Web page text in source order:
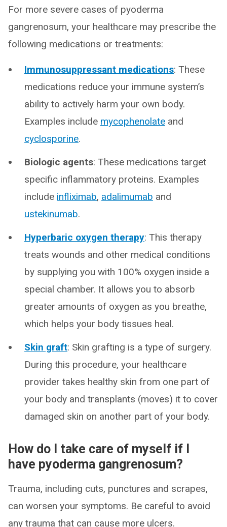
For more severe cases of pyoderma
gangrenosum, your healthcare may prescribe the
following medications or treatments:
Immunosuppressant medications: These
medications reduce your immune system’s
ability to actively harm your own body.
Examples include mycophenolate and
cyclosporine.
Biologic agents: These medications target
specific inflammatory proteins. Examples
include infliximab, adalimumab and
ustekinumab.
Hyperbaric oxygen therapy: This therapy
treats wounds and other medical conditions
by supplying you with 100% oxygen inside a
special chamber. It allows you to absorb
greater amounts of oxygen as you breathe,
which helps your body tissues heal.
Skin graft: Skin grafting is a type of surgery.
During this procedure, your healthcare
provider takes healthy skin from one part of
your body and transplants (moves) it to cover
damaged skin on another part of your body.
How do I take care of myself if I
have pyoderma gangrenosum?
Trauma, including cuts, punctures and scrapes,
can worsen your symptoms. Be careful to avoid
any trauma that can cause more ulcers.